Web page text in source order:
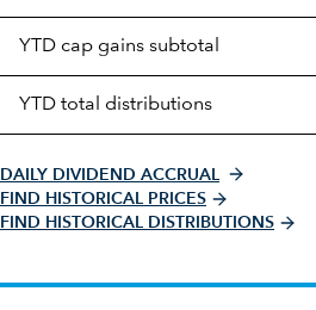
YTD cap gains subtotal
YTD total distributions
DAILY DIVIDEND ACCRUAL
FIND HISTORICAL PRICES
FIND HISTORICAL DISTRIBUTIONS